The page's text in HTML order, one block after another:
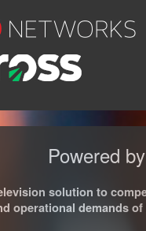
Powered
solution to
operational demands